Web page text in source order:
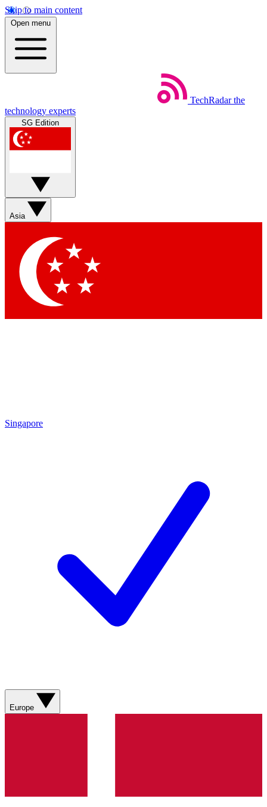
Skip to main content
Open menu
TechRadar the
technology experts
SG Edition
Asia
Singapore
Europe